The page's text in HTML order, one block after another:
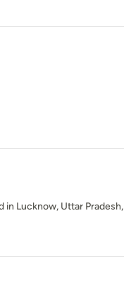
Lucknow, Uttar Pradesh,